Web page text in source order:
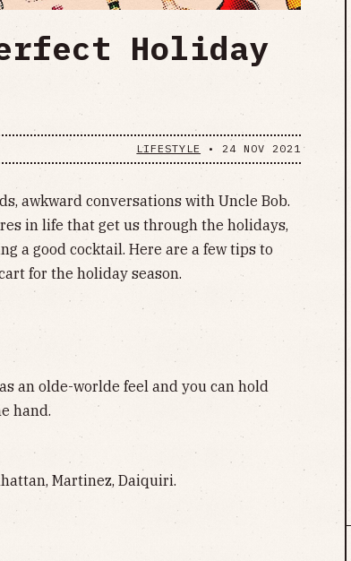
Holiday
LIFESTYLE • 24 NOV 2021
awkward conversations with Uncle Bob.
in life that get us through the holidays,
a good cocktail. Here are a few tips to
for the holiday season.
an olde-worlde feel and you can hold
hand.
Martinez, Daiquiri.